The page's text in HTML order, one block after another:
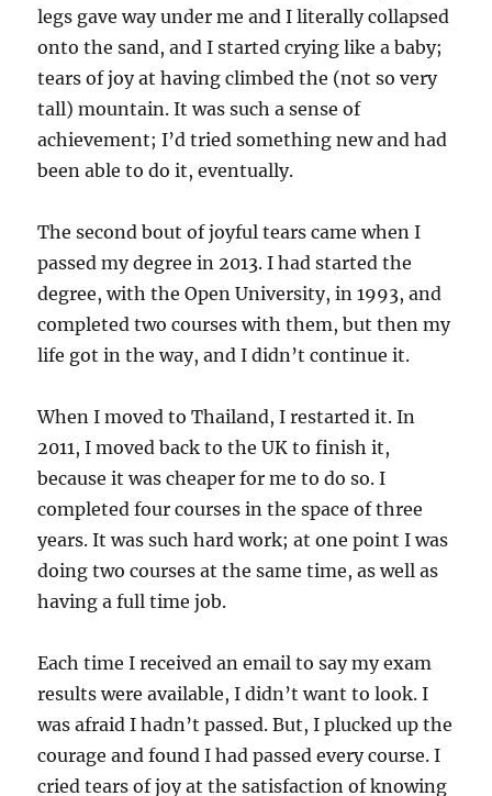
legs gave way under me and I literally collapsed
onto the sand, and I started crying like a baby;
tears of joy at having climbed the (not so very
tall) mountain. It was such a sense of
achievement; I’d tried something new and had
been able to do it, eventually.
The second bout of joyful tears came when I
passed my degree in 2013. I had started the
degree, with the Open University, in 1993, and
completed two courses with them, but then my
life got in the way, and I didn’t continue it.
When I moved to Thailand, I restarted it. In
2011, I moved back to the UK to finish it,
because it was cheaper for me to do so. I
completed four courses in the space of three
years. It was such hard work; at one point I was
doing two courses at the same time, as well as
having a full time job.
Each time I received an email to say my exam
results were available, I didn’t want to look. I
was afraid I hadn’t passed. But, I plucked up the
courage and found I had passed every course. I
cried tears of joy at the satisfaction of knowing